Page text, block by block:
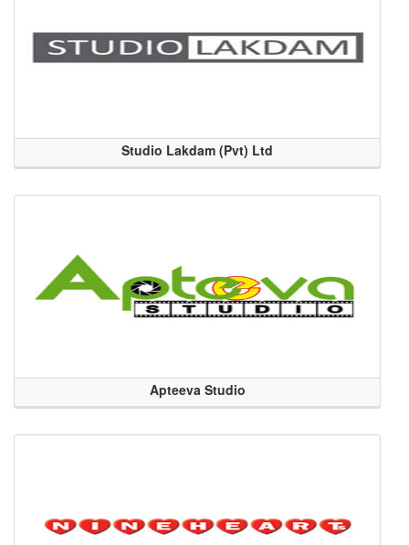
Studio Lakdam (Pvt) Ltd
Apteeva Studio